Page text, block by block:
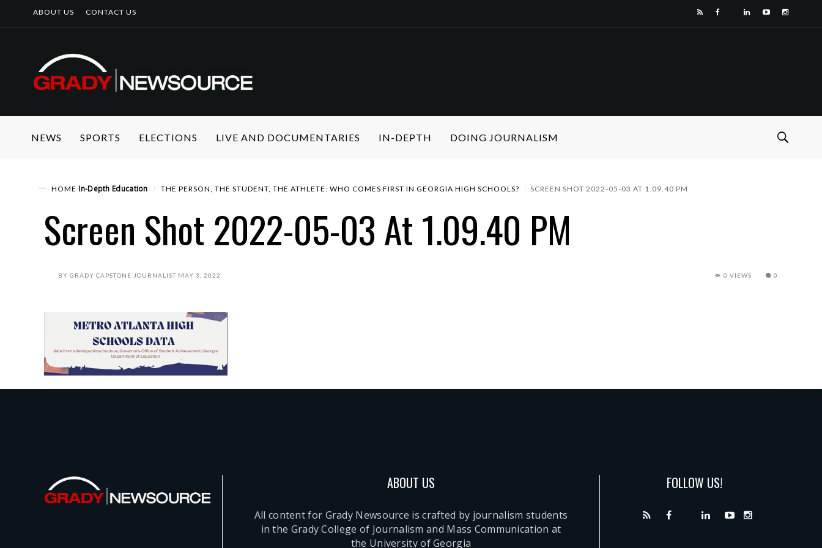
ABOUT US CONTACT US
NEWS SPORTS ELECTIONS LIVE AND DOCUMENTARIES IN-DEPTH DOING JOURNALISM
HOME In-Depth Education THE PERSON, THE STUDENT, THE ATHLETE: WHO COMES FIRST IN GEORGIA HIGH SCHOOLS? SCREEN SHOT 2022-05-03 AT 1.09.40 PM
Screen Shot 2022-05-03 At 1.09.40 PM
BY GRADY CAPSTONE JOURNALIST MAY 3, 2022 0 VIEWS 0
ABOUT US
All content for Grady Newsource is crafted by journalism students
in the Grady College of Journalism and Mass Communication at
the University of Georgia
FOLLOW US!